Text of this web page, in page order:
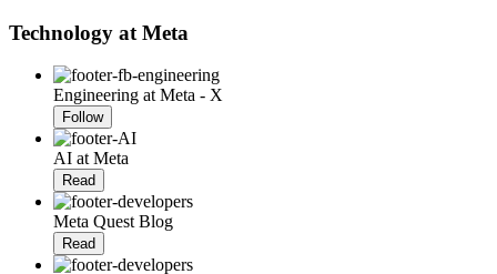
Technology at Meta
Engineering at Meta - X
Follow
AI at Meta
Read
Meta Quest Blog
Read